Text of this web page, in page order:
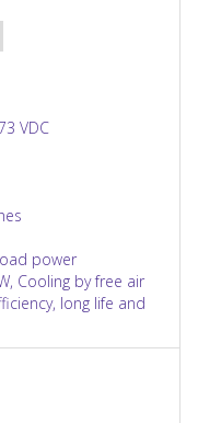
VDC
power
Cooling by free air
long life and